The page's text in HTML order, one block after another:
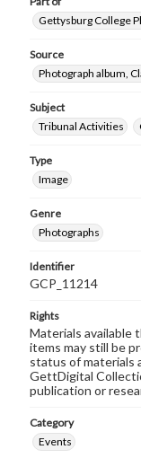
Gettysburg College
Source
Photograph album,
Subject
Tribunal Activities
Type
Image
Genre
Photographs
Identifier
GCP_11214
Rights
Materials available
items may still be
status of materials
GettDigital
publication or
Category
Events